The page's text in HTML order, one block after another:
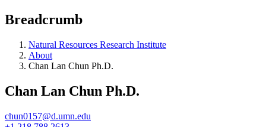
Breadcrumb
Natural Resources Research Institute
About
Chan Lan Chun Ph.D.
Chan Lan Chun Ph.D.
chun0157@d.umn.edu